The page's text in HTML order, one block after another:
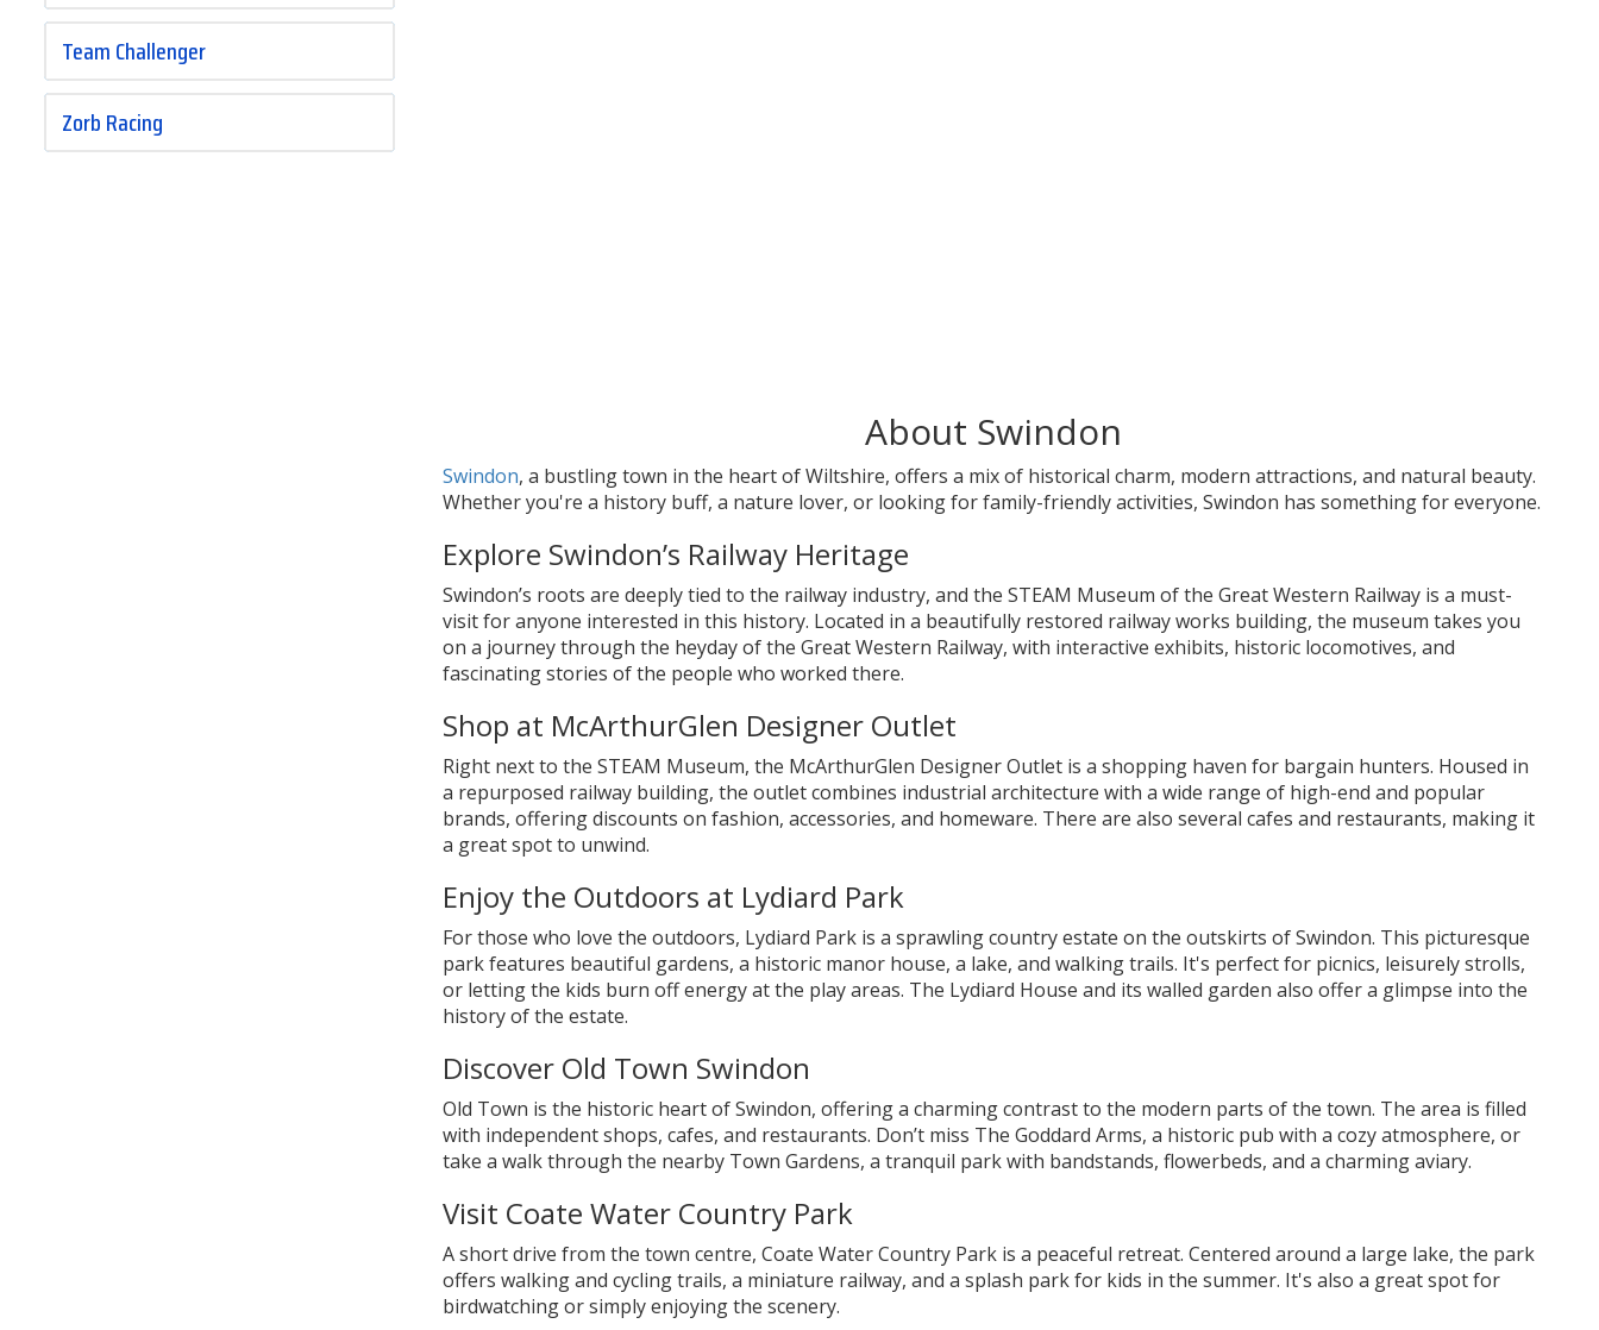
Team Challenger
Zorb Racing
About Swindon
Swindon, a bustling town in the heart of Wiltshire, offers a mix of historical charm, modern attractions, and natural beauty.
Whether you're a history buff, a nature lover, or looking for family-friendly activities, Swindon has something for everyone.
Explore Swindon’s Railway Heritage
Swindon’s roots are deeply tied to the railway industry, and the STEAM Museum of the Great Western Railway is a must-
visit for anyone interested in this history. Located in a beautifully restored railway works building, the museum takes you
on a journey through the heyday of the Great Western Railway, with interactive exhibits, historic locomotives, and
fascinating stories of the people who worked there.
Shop at McArthurGlen Designer Outlet
Right next to the STEAM Museum, the McArthurGlen Designer Outlet is a shopping haven for bargain hunters. Housed in
a repurposed railway building, the outlet combines industrial architecture with a wide range of high-end and popular
brands, offering discounts on fashion, accessories, and homeware. There are also several cafes and restaurants, making it
a great spot to unwind.
Enjoy the Outdoors at Lydiard Park
For those who love the outdoors, Lydiard Park is a sprawling country estate on the outskirts of Swindon. This picturesque
park features beautiful gardens, a historic manor house, a lake, and walking trails. It's perfect for picnics, leisurely strolls,
or letting the kids burn off energy at the play areas. The Lydiard House and its walled garden also offer a glimpse into the
history of the estate.
Discover Old Town Swindon
Old Town is the historic heart of Swindon, offering a charming contrast to the modern parts of the town. The area is filled
with independent shops, cafes, and restaurants. Don’t miss The Goddard Arms, a historic pub with a cozy atmosphere, or
take a walk through the nearby Town Gardens, a tranquil park with bandstands, flowerbeds, and a charming aviary.
Visit Coate Water Country Park
A short drive from the town centre, Coate Water Country Park is a peaceful retreat. Centered around a large lake, the park
offers walking and cycling trails, a miniature railway, and a splash park for kids in the summer. It's also a great spot for
birdwatching or simply enjoying the scenery.